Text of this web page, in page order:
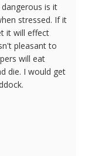
is it
stressed. If it
it will effect
pleasant to
will eat
die. I would get